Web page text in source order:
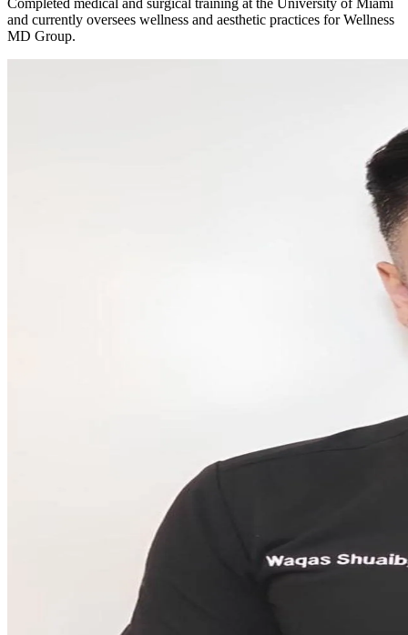
Completed medical and surgical training at the University of Miami
and currently oversees wellness and aesthetic practices for Wellness
MD Group.